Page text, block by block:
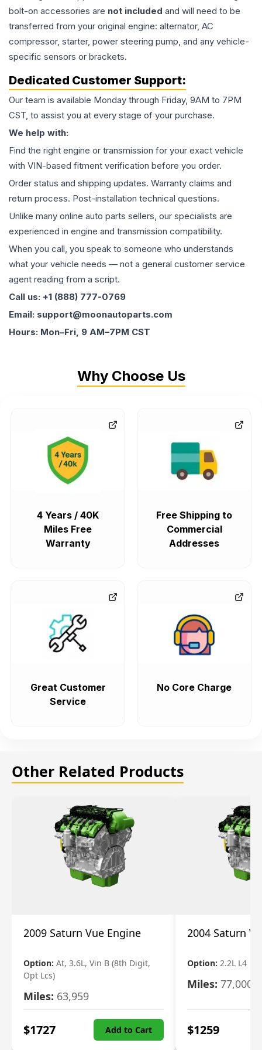
bolt-on accessories are not included and will need to be
transferred from your original engine: alternator, AC
compressor, starter, power steering pump, and any vehicle-
specific sensors or brackets.
Dedicated Customer Support:
Our team is available Monday through Friday, 9AM to 7PM
CST, to assist you at every stage of your purchase.
We help with:
Find the right engine or transmission for your exact vehicle
with VIN-based fitment verification before you order.
Order status and shipping updates. Warranty claims and
return process. Post-installation technical questions.
Unlike many online auto parts sellers, our specialists are
experienced in engine and transmission compatibility.
When you call, you speak to someone who understands
what your vehicle needs — not a general customer service
agent reading from a script.
Call us: +1 (888) 777-0769
Email: support@moonautoparts.com
Hours: Mon–Fri, 9 AM–7PM CST
Why Choose Us
4 Years / 40K
Miles Free
Warranty
Free Shipping to
Commercial
Addresses
Great Customer
Service
No Core Charge
Other Related Products
2009 Saturn Vue Engine
Option: At, 3.6L, Vin B (8th Digit,
Opt Lcs)
Miles: 63,959
$1727 Add to Cart
2004 Saturn
Option: 2.2L L4
Miles: 77,000
$1259